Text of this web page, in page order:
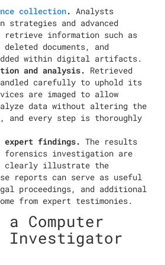
collection. Analysts
strategies and advanced
retrieve information such as
documents, and
within digital artifacts.
and analysis. Retrieved
carefully to uphold its
are imaged to allow
data without altering the
and every step is thoroughly
expert findings. The results
forensics investigation are
clearly illustrate the
reports can serve as useful
proceedings, and additional
from expert testimonies.
a Computer
Investigator